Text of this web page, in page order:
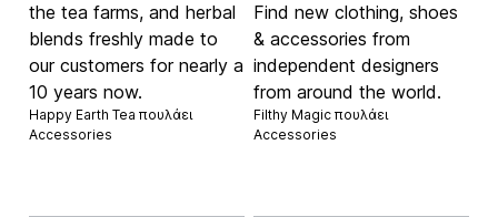
the tea farms, and herbal
blends freshly made to
our customers for nearly a
10 years now.
Happy Earth Tea πουλάει
Accessories
Find new clothing, shoes
& accessories from
independent designers
from around the world.
Filthy Magic πουλάει
Accessories